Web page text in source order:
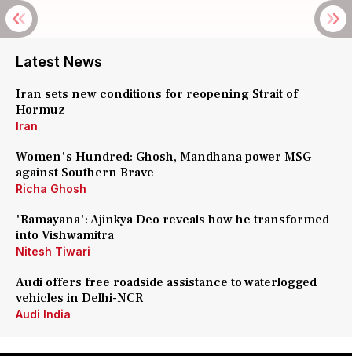
Latest News
Iran sets new conditions for reopening Strait of
Hormuz
Iran
Women's Hundred: Ghosh, Mandhana power MSG
against Southern Brave
Richa Ghosh
'Ramayana': Ajinkya Deo reveals how he transformed
into Vishwamitra
Nitesh Tiwari
Audi offers free roadside assistance to waterlogged
vehicles in Delhi-NCR
Audi India